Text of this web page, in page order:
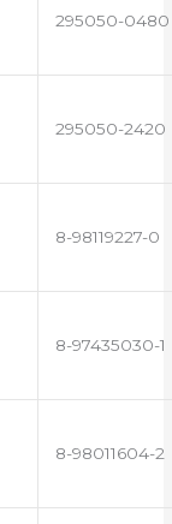
295050-0480
295050-2420
8-98119227-0
8-97435030-1
8-98011604-2